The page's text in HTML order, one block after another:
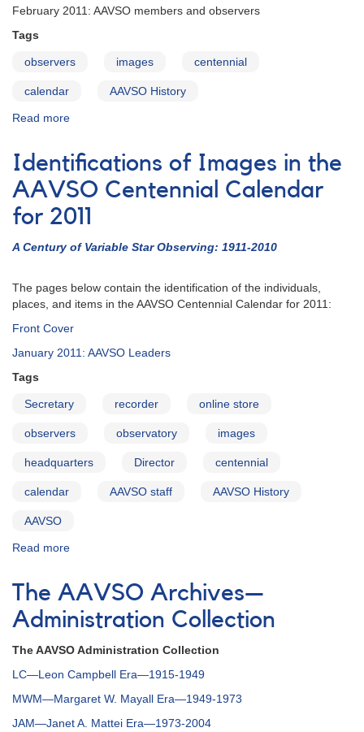
February 2011: AAVSO members and observers
Tags
observers images centennial
calendar AAVSO History
Read more
of
Centennial
Calendar
Images:
February
Identifications of Images in the
AAVSO Centennial Calendar
for 2011
A Century of Variable Star Observing: 1911-2010
The pages below contain the identification of the individuals,
places, and items in the AAVSO Centennial Calendar for 2011:
Front Cover
January 2011: AAVSO Leaders
Tags
Secretary recorder online store
observers observatory images
headquarters Director centennial
calendar AAVSO staff AAVSO History
AAVSO
Read more
Images
in
the
AAVSO
Calendar
for
The AAVSO Archives—
Administration Collection
The AAVSO Administration Collection
LC—Leon Campbell Era—1915-1949
MWM—Margaret W. Mayall Era—1949-1973
JAM—Janet A. Mattei Era—1973-2004